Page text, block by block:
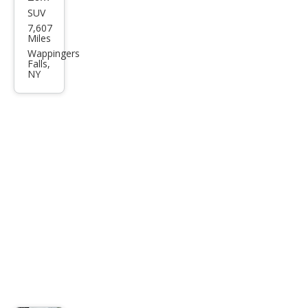
Volv
o
XC4
0 B5
Plus
SUV
7,607
Miles
Wappingers
Falls,
NY